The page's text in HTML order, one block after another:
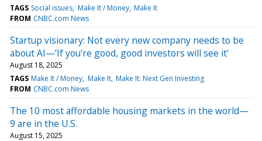
TAGS Social issues Make It / Money Make It
FROM CNBC.com News
Startup visionary: Not every new company needs to be
about AI—‘If you're good, good investors will see it'
August 18, 2025
TAGS Make It / Money Make It Make It: Next Gen Investing
FROM CNBC.com News
The 10 most affordable housing markets in the world—
9 are in the U.S.
August 15, 2025